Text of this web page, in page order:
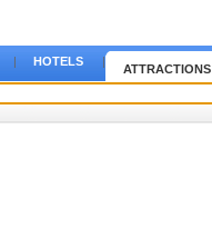
| HOTELS |
ATTRACTIONS